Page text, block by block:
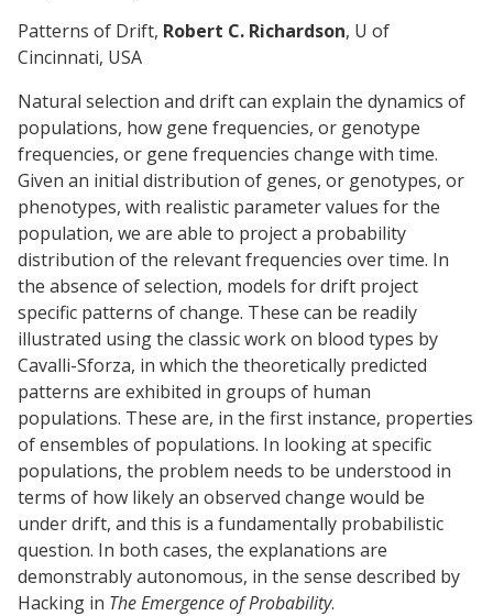
Patterns of Drift, Robert C. Richardson, U of
Cincinnati, USA
Natural selection and drift can explain the dynamics of
populations, how gene frequencies, or genotype
frequencies, or gene frequencies change with time.
Given an initial distribution of genes, or genotypes, or
phenotypes, with realistic parameter values for the
population, we are able to project a probability
distribution of the relevant frequencies over time. In
the absence of selection, models for drift project
specific patterns of change. These can be readily
illustrated using the classic work on blood types by
Cavalli-Sforza, in which the theoretically predicted
patterns are exhibited in groups of human
populations. These are, in the first instance, properties
of ensembles of populations. In looking at specific
populations, the problem needs to be understood in
terms of how likely an observed change would be
under drift, and this is a fundamentally probabilistic
question. In both cases, the explanations are
demonstrably autonomous, in the sense described by
Hacking in The Emergence of Probability.